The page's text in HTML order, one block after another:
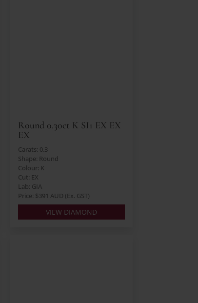
Round 0.30ct K SI1 EX EX
EX
Carats: 0.3
Shape: Round
Colour: K
Cut: EX
Lab: GIA
Price: $391 AUD (Ex. GST)
VIEW DIAMOND